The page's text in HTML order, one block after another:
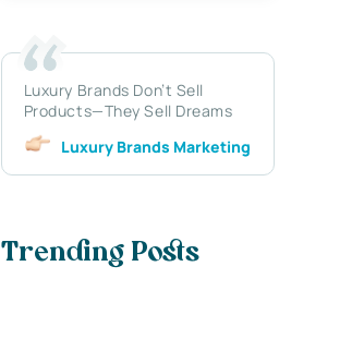
Luxury Brands Don’t Sell
Products—They Sell Dreams
Luxury Brands Marketing
Trending Posts